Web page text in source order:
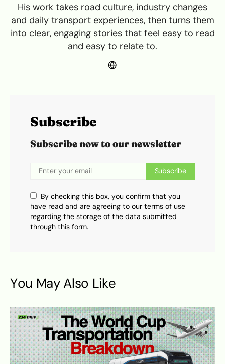
His work takes road culture, industry changes
and daily transport experiences, then turns them
into clear, engaging stories that feel easy to read
and easy to relate to.
Subscribe
Subscribe now to our newsletter
Subscribe
By checking this box, you confirm that you
have read and are agreeing to our terms of use
regarding the storage of the data submitted
through this form.
You May Also Like